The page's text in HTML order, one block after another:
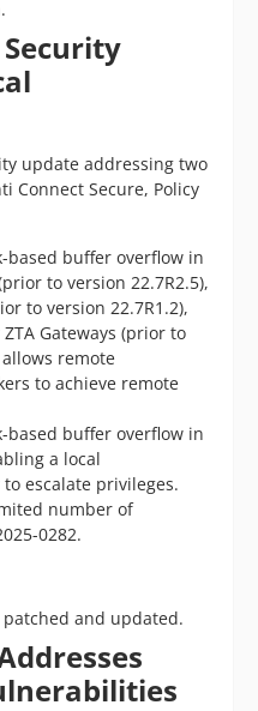
update addressing two
Connect Secure, Policy
based buffer overflow in
to version 22.7R2.5),
to version 22.7R1.2),
Gateways (prior to
remote
to achieve remote
based buffer overflow in
a local
escalate privileges.
number of
0282.
and updated.